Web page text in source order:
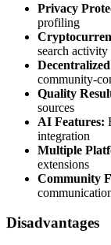
Privacy
profiling
search activity
community-
Quality
sources
AI Features:
integration
Multiple
extensions
Community
Disadvantages